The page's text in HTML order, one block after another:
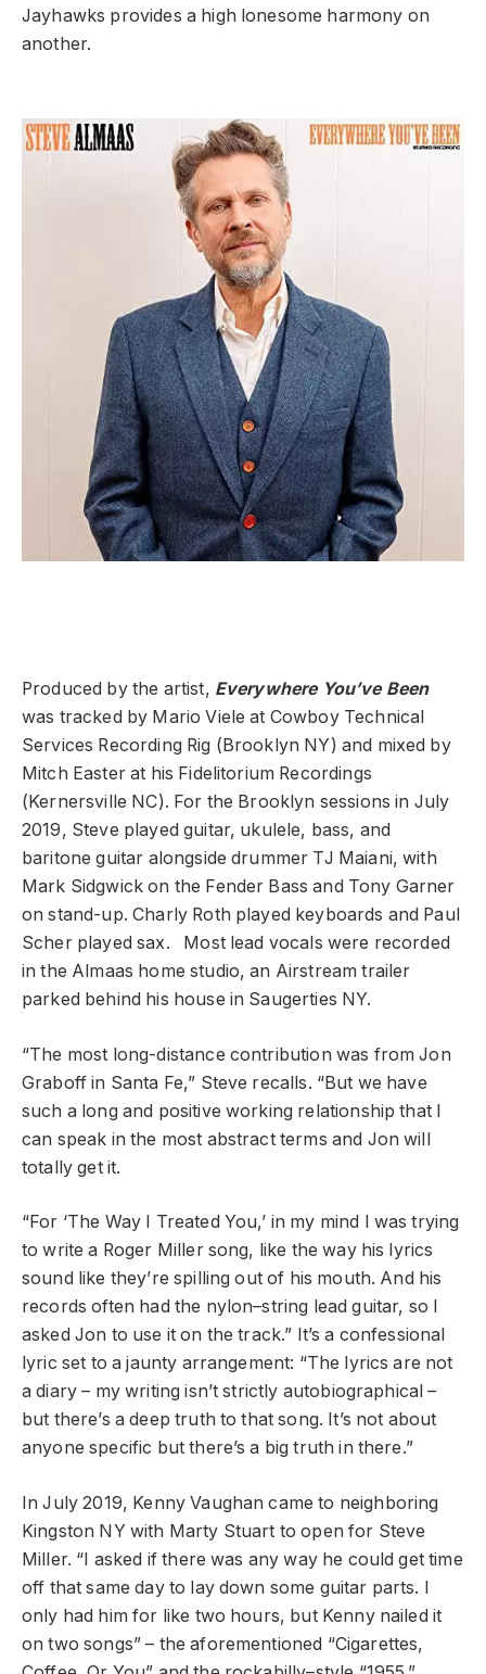
Jayhawks provides a high lonesome harmony on
another.
Produced by the artist, Everywhere You’ve Been
was tracked by Mario Viele at Cowboy Technical
Services Recording Rig (Brooklyn NY) and mixed by
Mitch Easter at his Fidelitorium Recordings
(Kernersville NC). For the Brooklyn sessions in July
2019, Steve played guitar, ukulele, bass, and
baritone guitar alongside drummer TJ Maiani, with
Mark Sidgwick on the Fender Bass and Tony Garner
on stand-up. Charly Roth played keyboards and Paul
Scher played sax. Most lead vocals were recorded
in the Almaas home studio, an Airstream trailer
parked behind his house in Saugerties NY.
“The most long-distance contribution was from Jon
Graboff in Santa Fe,” Steve recalls. “But we have
such a long and positive working relationship that I
can speak in the most abstract terms and Jon will
totally get it.
“For ‘The Way I Treated You,’ in my mind I was trying
to write a Roger Miller song, like the way his lyrics
sound like they’re spilling out of his mouth. And his
records often had the nylon–string lead guitar, so I
asked Jon to use it on the track.” It’s a confessional
lyric set to a jaunty arrangement: “The lyrics are not
a diary – my writing isn’t strictly autobiographical –
but there’s a deep truth to that song. It’s not about
anyone specific but there’s a big truth in there.”
In July 2019, Kenny Vaughan came to neighboring
Kingston NY with Marty Stuart to open for Steve
Miller. “I asked if there was any way he could get time
off that same day to lay down some guitar parts. I
only had him for like two hours, but Kenny nailed it
on two songs” – the aforementioned “Cigarettes,